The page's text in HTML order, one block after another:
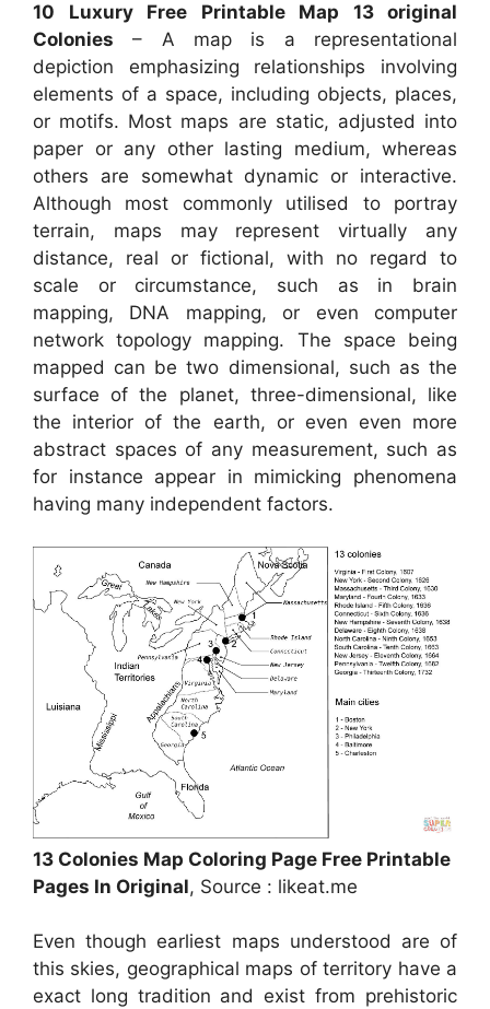
10 Luxury Free Printable Map 13 original
Colonies – A map is a representational
depiction emphasizing relationships involving
elements of a space, including objects, places,
or motifs. Most maps are static, adjusted into
paper or any other lasting medium, whereas
others are somewhat dynamic or interactive.
Although most commonly utilised to portray
terrain, maps may represent virtually any
distance, real or fictional, with no regard to
scale or circumstance, such as in brain
mapping, DNA mapping, or even computer
network topology mapping. The space being
mapped can be two dimensional, such as the
surface of the planet, three-dimensional, like
the interior of the earth, or even even more
abstract spaces of any measurement, such as
for instance appear in mimicking phenomena
having many independent factors.
13 Colonies Map Coloring Page Free Printable
Pages In Original, Source : likeat.me
Even though earliest maps understood are of
this skies, geographical maps of territory have a
exact long tradition and exist from prehistoric